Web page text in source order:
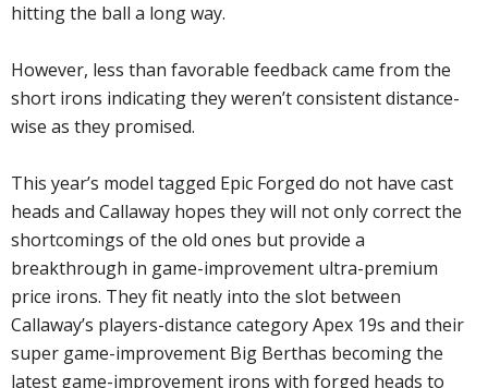
hitting the ball a long way.
However, less than favorable feedback came from the
short irons indicating they weren’t consistent distance-
wise as they promised.
This year’s model tagged Epic Forged do not have cast
heads and Callaway hopes they will not only correct the
shortcomings of the old ones but provide a
breakthrough in game-improvement ultra-premium
price irons. They fit neatly into the slot between
Callaway’s players-distance category Apex 19s and their
super game-improvement Big Berthas becoming the
latest game-improvement irons with forged heads to